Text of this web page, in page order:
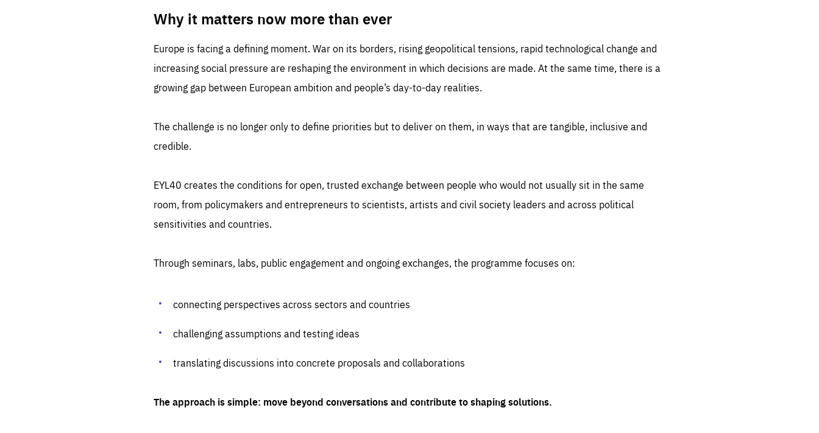
Why it matters now more than ever
Europe is facing a defining moment. War on its borders, rising geopolitical tensions, rapid technological change and
increasing social pressure are reshaping the environment in which decisions are made. At the same time, there is a
growing gap between European ambition and people’s day-to-day realities.
The challenge is no longer only to define priorities but to deliver on them, in ways that are tangible, inclusive and
credible.
EYL40 creates the conditions for open, trusted exchange between people who would not usually sit in the same
room, from policymakers and entrepreneurs to scientists, artists and civil society leaders and across political
sensitivities and countries.
Through seminars, labs, public engagement and ongoing exchanges, the programme focuses on:
connecting perspectives across sectors and countries
challenging assumptions and testing ideas
translating discussions into concrete proposals and collaborations
The approach is simple: move beyond conversations and contribute to shaping solutions.